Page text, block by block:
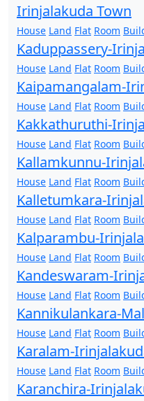
Irinjalakuda Town
House Land Flat Room
Kaduppassery-
House Land Flat Room
Kaipamangalam-
House Land Flat Room
Kakkathuruthi-
House Land Flat Room
Kallamkunnu-
House Land Flat Room
Kalletumkara-
House Land Flat Room
Kalparambu-
House Land Flat Room
Kandeswaram-
House Land Flat Room
Kannikulankara-
House Land Flat Room
Karalam-
House Land Flat Room
Karanchira-